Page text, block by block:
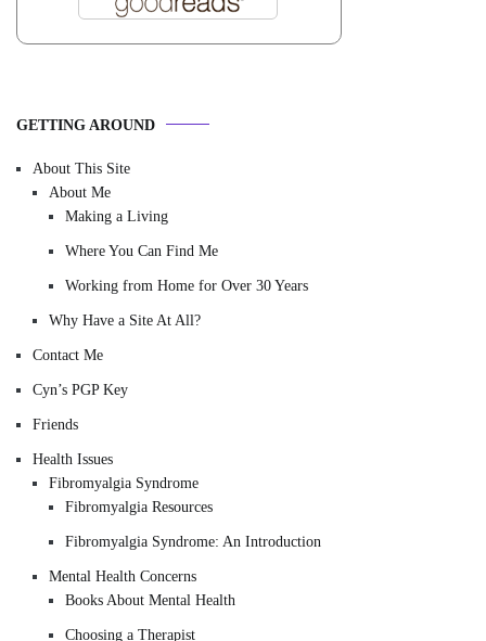
GETTING AROUND
About This Site
About Me
Making a Living
Where You Can Find Me
Working from Home for Over 30 Years
Why Have a Site At All?
Contact Me
Cyn’s PGP Key
Friends
Health Issues
Fibromyalgia Syndrome
Fibromyalgia Resources
Fibromyalgia Syndrome: An Introduction
Mental Health Concerns
Books About Mental Health
Choosing a Therapist